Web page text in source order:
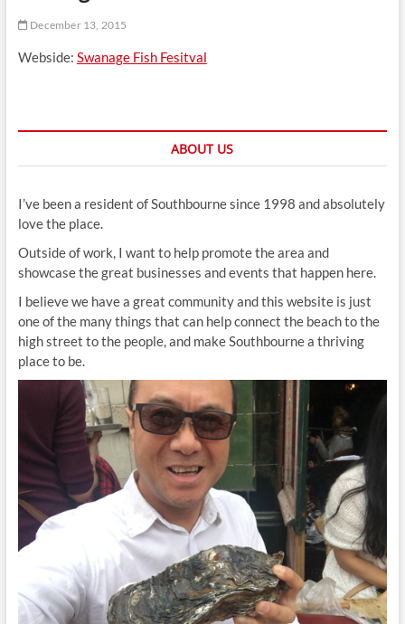
December 13, 2015
Webside: Swanage Fish Fesitval
ABOUT US
I’ve been a resident of Southbourne since 1998 and absolutely
love the place.
Outside of work, I want to help promote the area and
showcase the great businesses and events that happen here.
I believe we have a great community and this website is just
one of the many things that can help connect the beach to the
high street to the people, and make Southbourne a thriving
place to be.